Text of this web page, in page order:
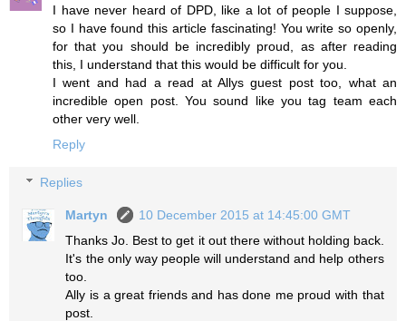
I have never heard of DPD, like a lot of people I suppose,
so I have found this article fascinating! You write so openly,
for that you should be incredibly proud, as after reading
this, I understand that this would be difficult for you.
I went and had a read at Allys guest post too, what an
incredible open post. You sound like you tag team each
other very well.
Reply
Replies
Martyn
10 December 2015 at 14:45:00 GMT
Thanks Jo. Best to get it out there without holding back.
It's the only way people will understand and help others
too.
Ally is a great friends and has done me proud with that
post.